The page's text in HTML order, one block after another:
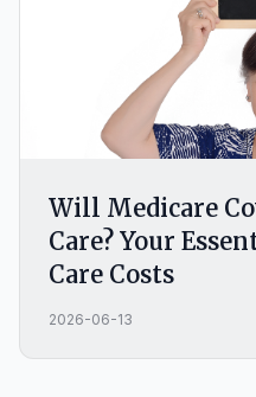
Will Medicare
Care? Your
Care Costs
2026-06-13